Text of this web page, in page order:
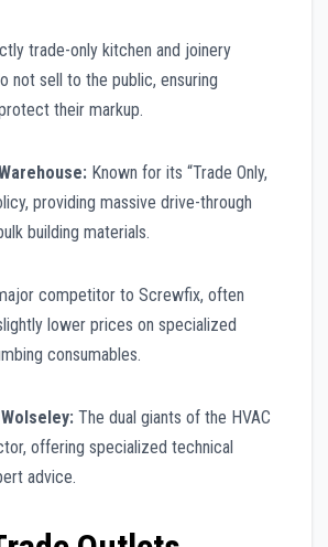
trade-only kitchen and joinery
not sell to the public, ensuring
their markup.
Known for its “Trade Only,
providing massive drive-through
building materials.
competitor to Screwfix, often
lower prices on specialized
consumables.
The dual giants of the HVAC
offering specialized technical
advice.